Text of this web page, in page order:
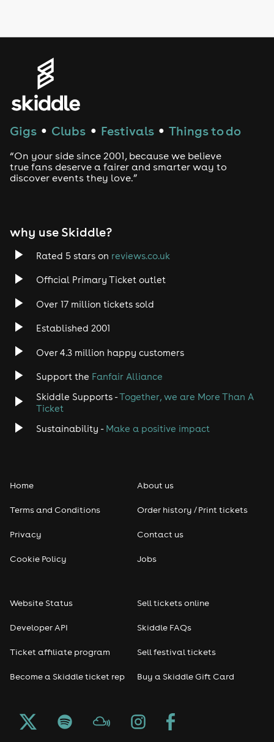
House
Drum and Bass
Tech House
Rock
Heavy Metal
Disco
Classical
Pop
Seasonal
Freshers
Halloween
Gigs ● Clubs ● Festivals ● Things to do
“On your side since 2001, because we believe
true fans deserve a fairer and smarter way to
discover events they love.”
why use Skiddle?
Rated 5 stars on reviews.co.uk
Official Primary Ticket outlet
Over 17 million tickets sold
Established 2001
Over 4.3 million happy customers
Support the Fanfair Alliance
Skiddle Supports -Together, we are More Than A
Ticket
Sustainability - Make a positive impact
Home
Terms and Conditions
Privacy
Cookie Policy
About us
Order history / Print tickets
Contact us
Jobs
Website Status
Developer API
Ticket affiliate program
Become a Skiddle ticket rep
Sell tickets online
Skiddle FAQs
Sell festival tickets
Buy a Skiddle Gift Card